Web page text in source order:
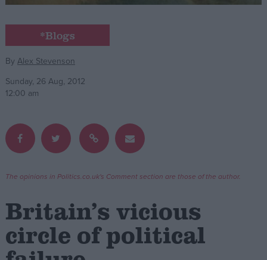
Campaigns
Reference
Drawing for Politics.co.uk
Advertise
Creative Politics
Privacy
Cookies
Terms of use
*Blogs
ByAlex Stevenson
Sunday, 26 Aug, 2012
12:00 am
The opinions in Politics.co.uk's Comment section are those of the author.
Britain’s vicious
circle of political